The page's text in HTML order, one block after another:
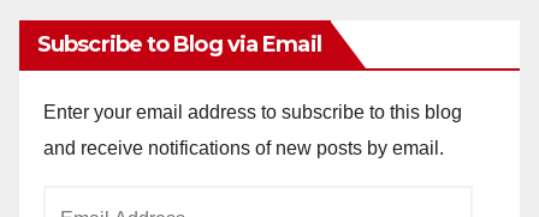
Subscribe to Blog via Email
Enter your email address to subscribe to this blog
and receive notifications of new posts by email.